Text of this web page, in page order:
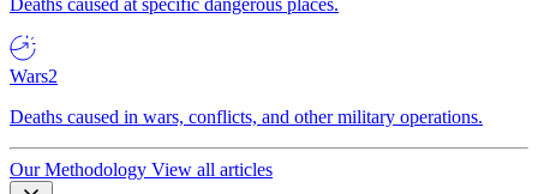
Wars2
Deaths caused in wars, conflicts, and other military operations.
Our Methodology View all articles